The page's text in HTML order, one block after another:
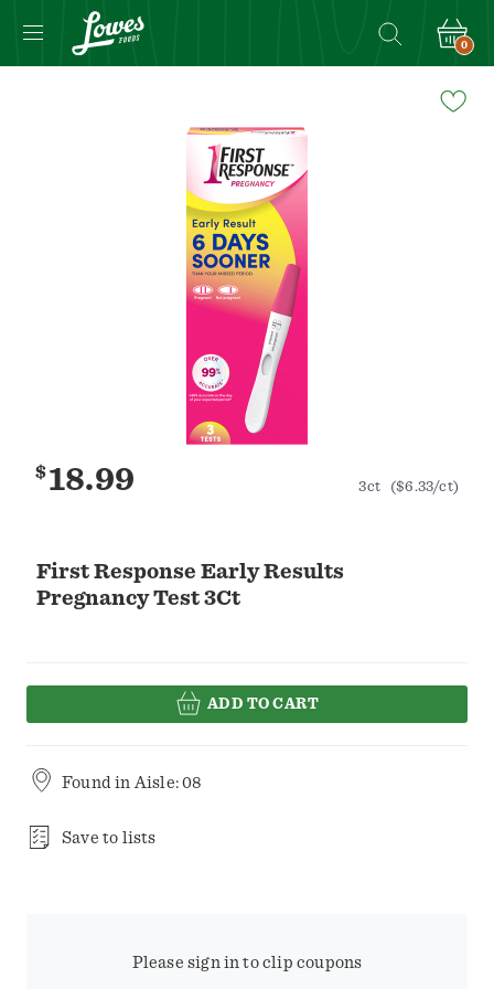
0
First Response Early Results
Pregnancy Test 3Ct
$18.99 3ct ($6.33/ct)
ADD TO CART
Found in Aisle: 08
Save to lists
Please sign in to clip coupons